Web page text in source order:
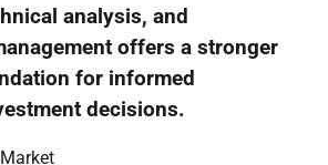
analysis, and
offers a stronger
for informed
decisions.